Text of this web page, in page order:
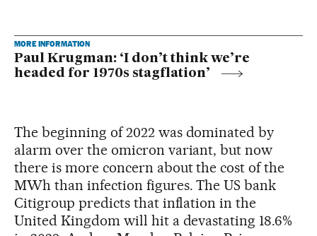
MORE INFORMATION
Paul Krugman: ‘I don’t think we’re
headed for 1970s stagflation’
The beginning of 2022 was dominated by
alarm over the omicron variant, but now
there is more concern about the cost of the
MWh than infection figures. The US bank
Citigroup predicts that inflation in the
United Kingdom will hit a devastating 18.6%